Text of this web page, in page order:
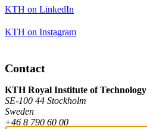
KTH on LinkedIn
KTH on Instagram
Contact
KTH Royal Institute of Technology
SE-100 44 Stockholm
Sweden
+46 8 790 60 00